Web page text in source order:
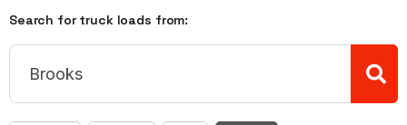
Search for truck loads from: